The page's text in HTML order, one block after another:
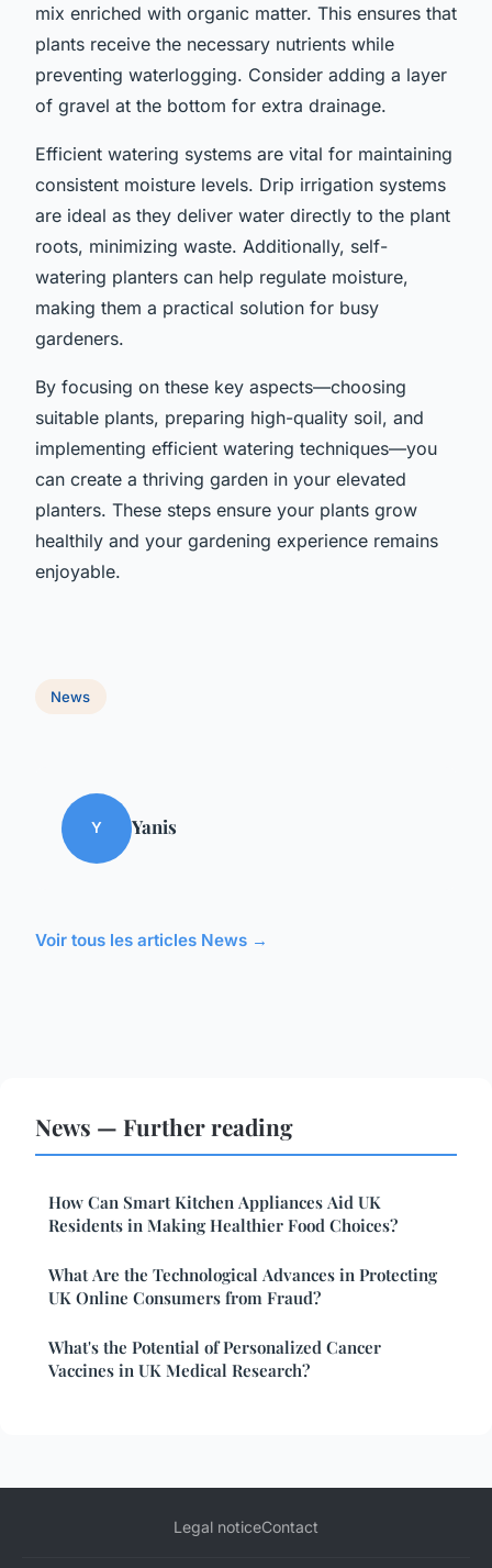
mix enriched with organic matter. This ensures that
plants receive the necessary nutrients while
preventing waterlogging. Consider adding a layer
of gravel at the bottom for extra drainage.
Efficient watering systems are vital for maintaining
consistent moisture levels. Drip irrigation systems
are ideal as they deliver water directly to the plant
roots, minimizing waste. Additionally, self-
watering planters can help regulate moisture,
making them a practical solution for busy
gardeners.
By focusing on these key aspects—choosing
suitable plants, preparing high-quality soil, and
implementing efficient watering techniques—you
can create a thriving garden in your elevated
planters. These steps ensure your plants grow
healthily and your gardening experience remains
enjoyable.
News
Y Yanis
Voir tous les articles News →
News — Further reading
How Can Smart Kitchen Appliances Aid UK
Residents in Making Healthier Food Choices?
What Are the Technological Advances in Protecting
UK Online Consumers from Fraud?
What's the Potential of Personalized Cancer
Vaccines in UK Medical Research?
Legal noticeContact